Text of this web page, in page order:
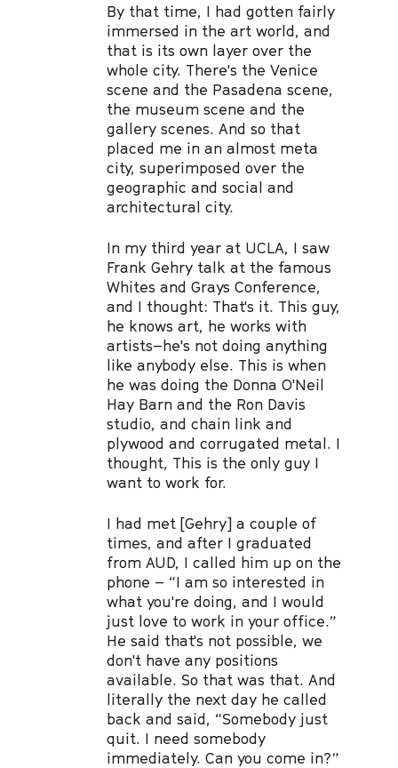
By that time, I had gotten fairly
immersed in the art world, and
that is its own layer over the
whole city. There's the Venice
scene and the Pasadena scene,
the museum scene and the
gallery scenes. And so that
placed me in an almost meta
city, superimposed over the
geographic and social and
architectural city.
In my third year at UCLA, I saw
Frank Gehry talk at the famous
Whites and Grays Conference,
and I thought: That's it. This guy,
he knows art, he works with
artists–he's not doing anything
like anybody else. This is when
he was doing the Donna O'Neil
Hay Barn and the Ron Davis
studio, and chain link and
plywood and corrugated metal. I
thought, This is the only guy I
want to work for.
I had met [Gehry] a couple of
times, and after I graduated
from AUD, I called him up on the
phone – “I am so interested in
what you're doing, and I would
just love to work in your office.”
He said that's not possible, we
don't have any positions
available. So that was that. And
literally the next day he called
back and said, “Somebody just
quit. I need somebody
immediately. Can you come in?”